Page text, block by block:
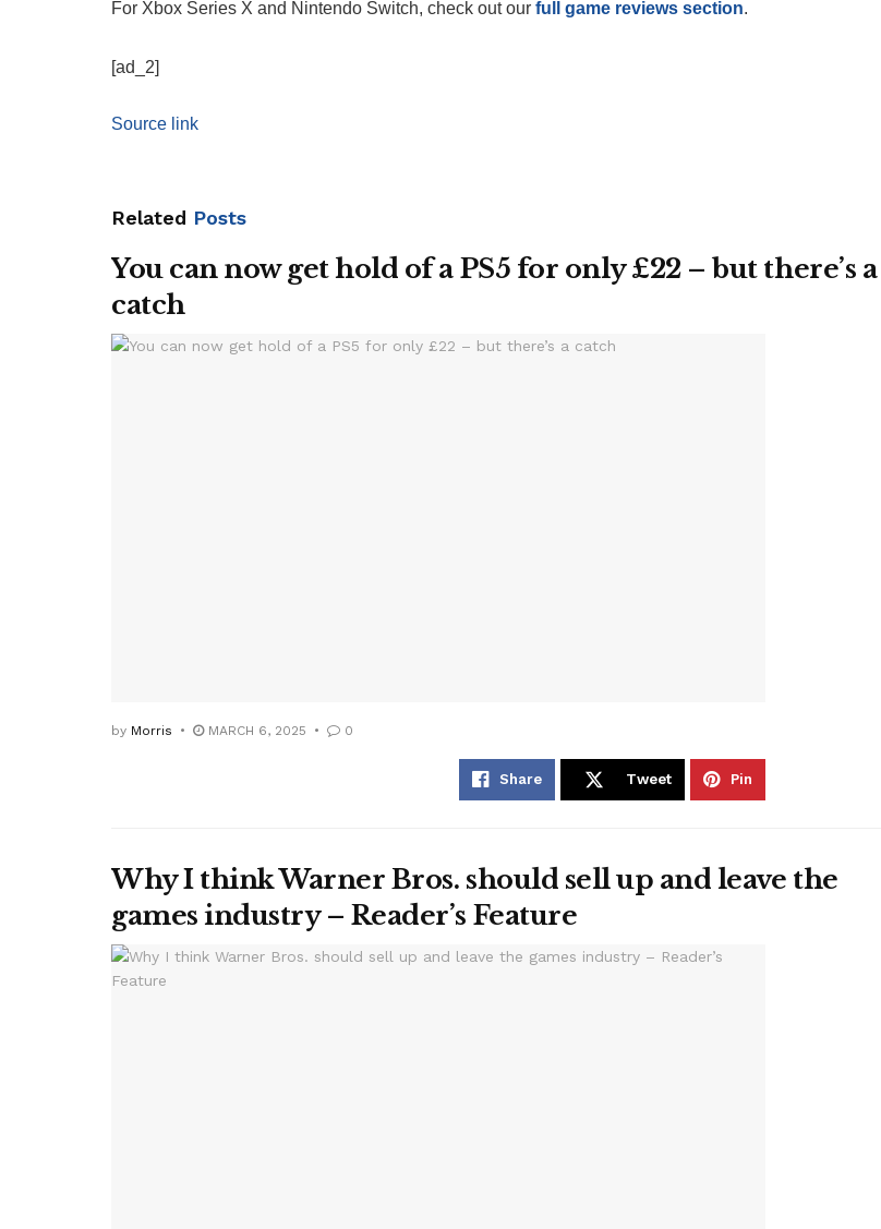
For Xbox Series X and Nintendo Switch, check out our full game reviews section.
[ad_2]
Source link
Related Posts
You can now get hold of a PS5 for only £22 – but there’s a
catch
by Morris MARCH 6, 2025 0
Share Tweet Pin
Why I think Warner Bros. should sell up and leave the
games industry – Reader’s Feature